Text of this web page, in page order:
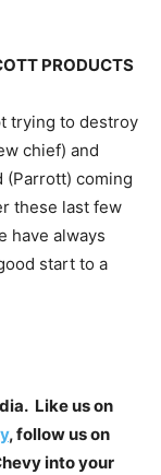
PRODUCTS
trying to destroy
chief) and
(Parrott) coming
these last few
have always
start to a
Like us on
, follow us on
into your